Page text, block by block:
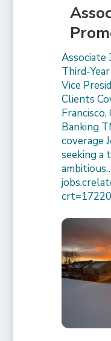
Associate
Third-
Vice
Clients
Banking
coverage
seeking a